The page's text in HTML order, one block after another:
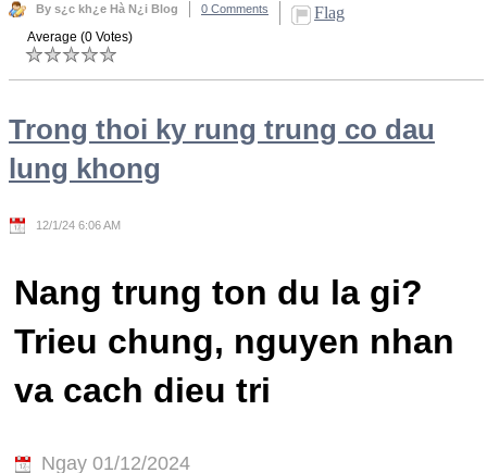
By s¿c kh¿e Hà N¿i Blog 0 Comments Flag
Average (0 Votes)
Trong thoi ky rung trung co dau
lung khong
12/1/24 6:06 AM
Nang trung ton du la gi?
Trieu chung, nguyen nhan
va cach dieu tri
Ngay 01/12/2024